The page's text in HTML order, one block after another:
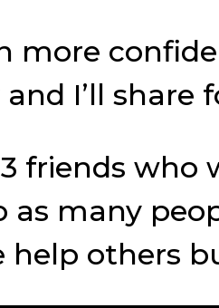
more
I’ll share
friends
many
help others